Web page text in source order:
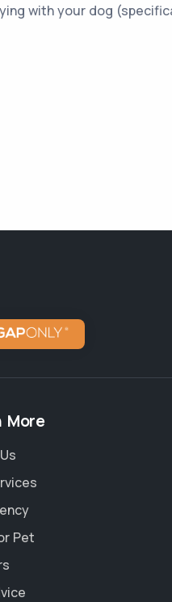
with your dog
More
Pet